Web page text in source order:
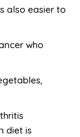
also easier to
who
diet is